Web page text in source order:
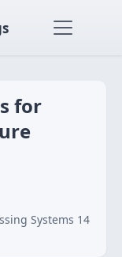
for
Systems 14